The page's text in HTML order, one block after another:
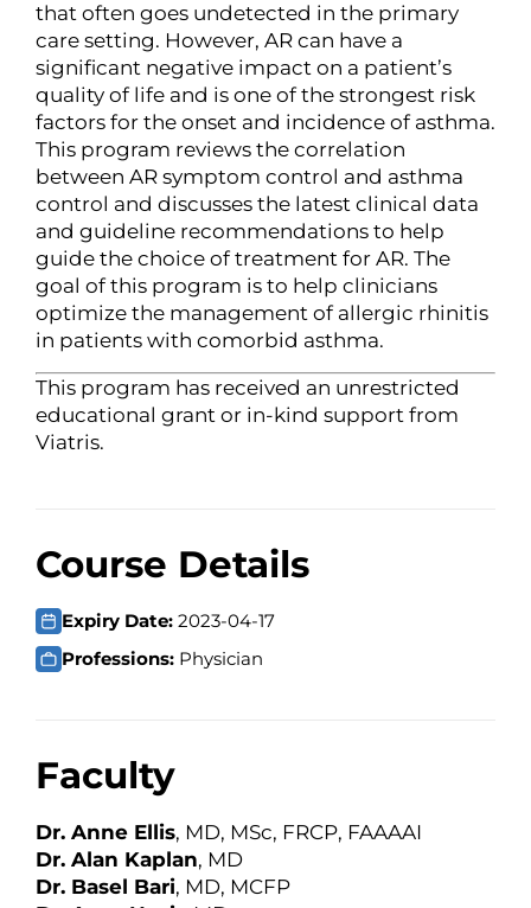
that often goes undetected in the primary
care setting. However, AR can have a
significant negative impact on a patient’s
quality of life and is one of the strongest risk
factors for the onset and incidence of asthma.
This program reviews the correlation
between AR symptom control and asthma
control and discusses the latest clinical data
and guideline recommendations to help
guide the choice of treatment for AR. The
goal of this program is to help clinicians
optimize the management of allergic rhinitis
in patients with comorbid asthma.
This program has received an unrestricted
educational grant or in-kind support from
Viatris.
Course Details
Expiry Date: 2023-04-17
Professions: Physician
Faculty
Dr. Anne Ellis, MD, MSc, FRCP, FAAAAI
Dr. Alan Kaplan, MD
Dr. Basel Bari, MD, MCFP